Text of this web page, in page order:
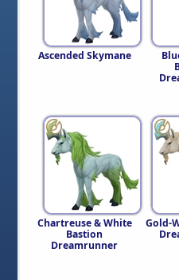
Ascended Skymane
Chartreuse & White
Bastion
Dreamrunner
Gold-